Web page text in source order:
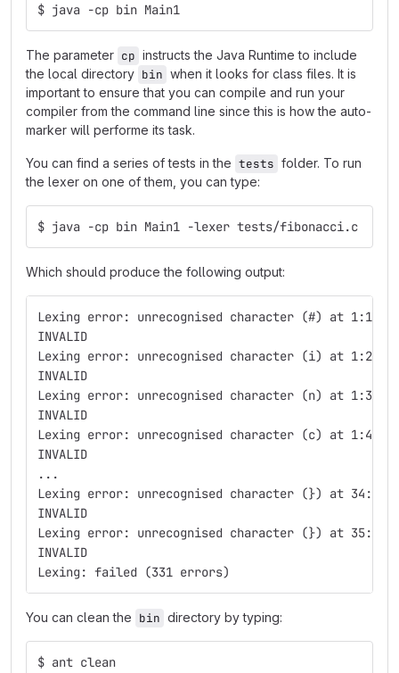
$ java -cp bin Main1
The parameter cp instructs the Java Runtime to include
the local directory bin when it looks for class files. It is
important to ensure that you can compile and run your
compiler from the command line since this is how the auto-
marker will performe its task.
You can find a series of tests in the tests folder. To run
the lexer on one of them, you can type:
$ java -cp bin Main1 -lexer tests/fibonacci.c
Which should produce the following output:
Lexing error: unrecognised character (#) at 1:1
INVALID
Lexing error: unrecognised character (i) at 1:2
INVALID
Lexing error: unrecognised character (n) at 1:3
INVALID
Lexing error: unrecognised character (c) at 1:4
INVALID
...
Lexing error: unrecognised character (}) at 34:3
INVALID
Lexing error: unrecognised character (}) at 35:1
INVALID
Lexing: failed (331 errors)
You can clean the bin directory by typing:
$ ant clean